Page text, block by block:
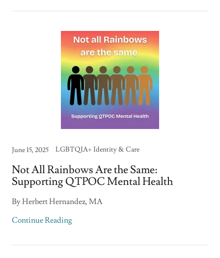
June 15, 2025 LGBTQIA+ Identity & Care
Not All Rainbows Are the Same:
Supporting QTPOC Mental Health
By Herbert Hernandez, MA
Continue Reading